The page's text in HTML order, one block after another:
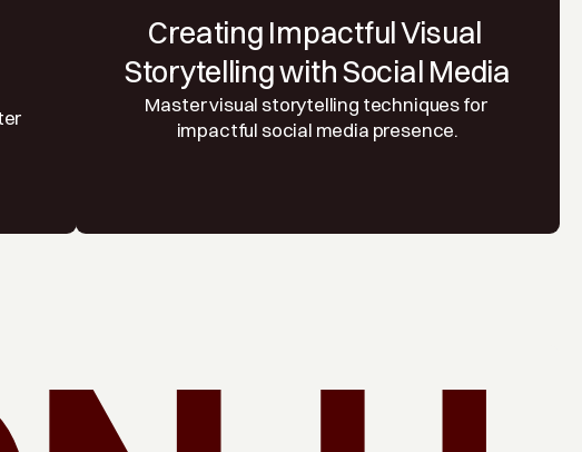
Creating Impactful Visual
Storytelling with Social Media
Master visual storytelling techniques for
impactful social media presence.